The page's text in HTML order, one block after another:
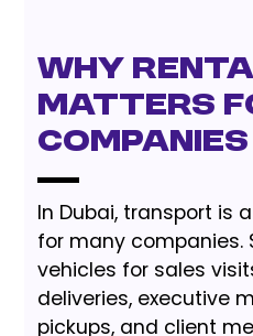
Why
Matters
Companies
In Dubai, transport is
for many companies.
vehicles for sales
deliveries, executive
pickups, and client